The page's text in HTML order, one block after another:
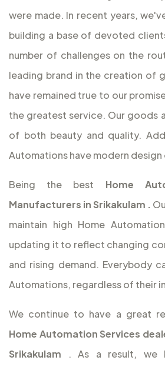
were made. In recent years,
building a base of devoted
number of challenges on the
leading brand in the creation of
have remained true to our
the greatest service. Our goods
of both beauty and quality.
Automations have modern design
Being the best Home
Manufacturers in Srikakulam .
maintain high Home
updating it to reflect changing
and rising demand. Everybody
Automations, regardless of their
We continue to have a great
Home Automation Services
Srikakulam . As a result, we